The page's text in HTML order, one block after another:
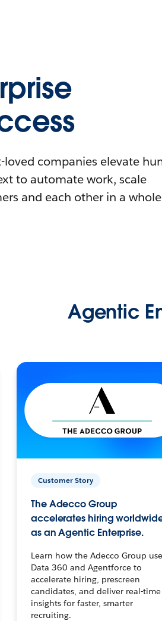
loved companies elevate
to automate work, scale
and each other in a
Agentic
Customer Story
The Adecco Group
accelerates hiring
as an Agentic Enterprise.
Learn how the Adecco Group
Data 360 and Agentforce to
accelerate hiring, prescreen
candidates, and deliver real-time
insights for faster, smarter
recruiting.